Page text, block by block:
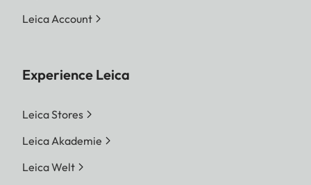
Leica Account
Experience Leica
Leica Stores
Leica Akademie
Leica Welt